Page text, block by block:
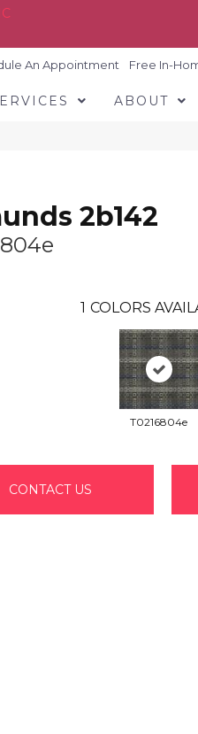
An Appointment Free In-
ABOUT
2b142
1 COLORS
T0216804e
CONTACT US